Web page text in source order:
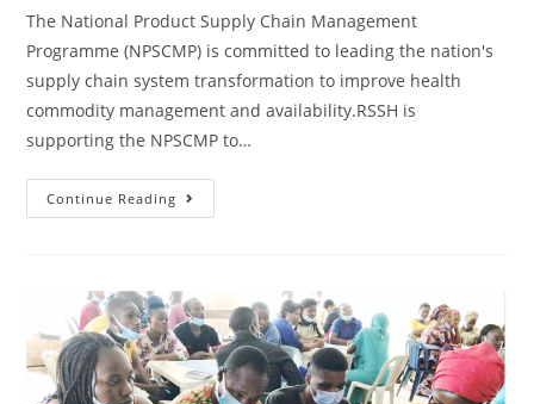
The National Product Supply Chain Management
Programme (NPSCMP) is committed to leading the nation's
supply chain system transformation to improve health
commodity management and availability.RSSH is
supporting the NPSCMP to…
Continue Reading